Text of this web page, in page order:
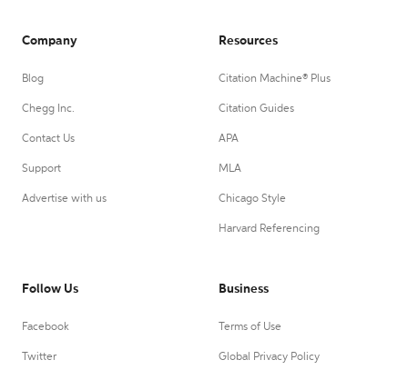
Company
Blog
Chegg Inc.
Contact Us
Support
Advertise with us
Resources
Citation Machine® Plus
Citation Guides
APA
MLA
Chicago Style
Harvard Referencing
Follow Us
Facebook
Twitter
Business
Terms of Use
Global Privacy Policy